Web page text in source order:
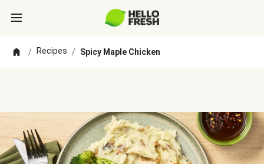
/ Recipes / Spicy Maple Chicken